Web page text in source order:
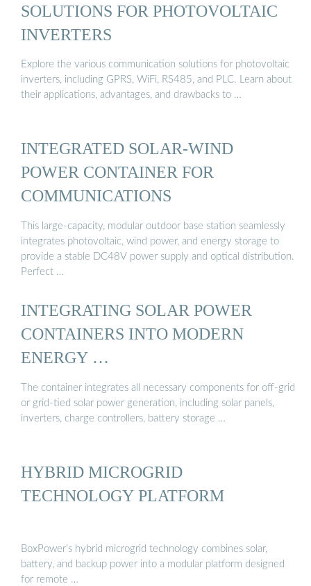
SOLUTIONS FOR PHOTOVOLTAIC
INVERTERS
Explore the various communication solutions for photovoltaic
inverters, including GPRS, WiFi, RS485, and PLC. Learn about
their applications, advantages, and drawbacks to …
INTEGRATED SOLAR-WIND
POWER CONTAINER FOR
COMMUNICATIONS
This large-capacity, modular outdoor base station seamlessly
integrates photovoltaic, wind power, and energy storage to
provide a stable DC48V power supply and optical distribution.
Perfect …
INTEGRATING SOLAR POWER
CONTAINERS INTO MODERN
ENERGY …
The container integrates all necessary components for off-grid
or grid-tied solar power generation, including solar panels,
inverters, charge controllers, battery storage …
HYBRID MICROGRID
TECHNOLOGY PLATFORM
BoxPower’s hybrid microgrid technology combines solar,
battery, and backup power into a modular platform designed
for remote …